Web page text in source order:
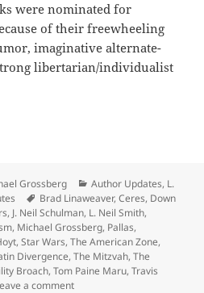
were nominated for
of their freewheeling
imaginative alternate-
libertarian/individualist
L. Neil Smith: Sf writer, best
Grossberg Categories
Author Updates, L.
Tags
Brad Linaweaver,Ceres, Down
, J. Neil Schulman, L. Neil Smith,
, Michael Grossberg, Pallas,
,Star Wars,The American Zone,
Divergence,The Mitzvah,The
Broach,Tom Paine Maru,Travis
a commenton R.I.P., L. Neil Smith: Sf